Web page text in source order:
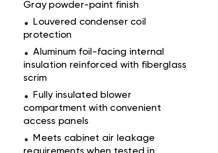
Gray powder-paint finish
. Louvered condenser coil
protection
. Aluminum foil-facing internal
insulation reinforced with fiberglass
scrim
. Fully insulated blower
compartment with convenient
access panels
. Meets cabinet air leakage